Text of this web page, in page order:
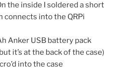
the inside I soldered a short
connects into the QRPi
Anker USB battery pack
it’s at the back of the case)
into the case